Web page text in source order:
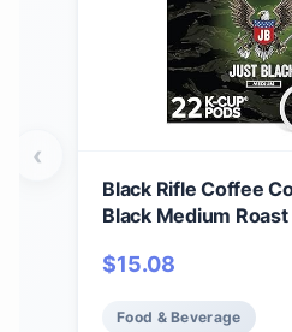
Black Rifle Coffee
Black Medium Roast
$15.08
Food & Beverage
‹